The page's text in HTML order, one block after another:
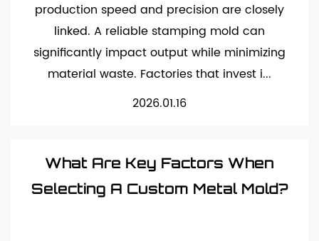
production speed and precision are closely
linked. A reliable stamping mold can
significantly impact output while minimizing
material waste. Factories that invest i...
2026.01.16
What Are Key Factors When
Selecting A Custom Metal Mold?